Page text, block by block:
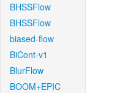
BHSSFlow
BHSSFlow
biased-flow
BiCont-v1
BlurFlow
BOOM+EPIC